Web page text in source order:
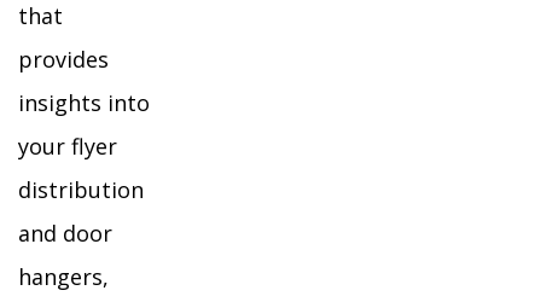
that
provides
insights into
your flyer
distribution
and door
hangers,